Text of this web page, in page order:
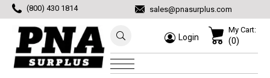
(800) 430 1814 sales@pnasurplus.com
Login
My Cart:
(0)